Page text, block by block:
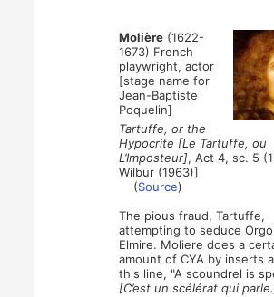
Molière (1622-
1673) French
playwright, actor
[stage name for
Jean-Baptiste
Poquelin]
Tartuffe, or the
Hypocrite [Le Tartuffe, ou
L’Imposteur], Act 4, sc. 5
Wilbur (1963)]
(Source)
The pious fraud, Tartuffe,
attempting to seduce
Elmire. Moliere does a
amount of CYA by inserts
this line, "A scoundrel is
[C’est un scélérat qui